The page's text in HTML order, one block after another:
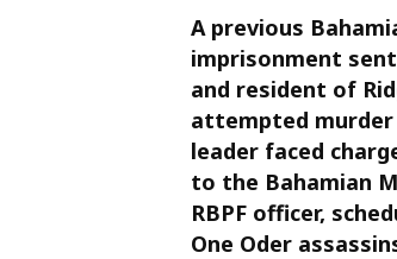
A previous
imprisonment
and resident of
attempted murder
leader faced
to the Bahamian
RBPF officer,
One Oder